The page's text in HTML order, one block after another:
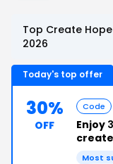
Top Create
2026
Today's top offer
30%
OFF
Code
Enjoy
Most